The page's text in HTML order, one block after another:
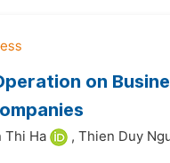
on
Thi Ha , Thien Duy